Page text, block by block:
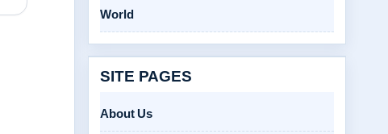
World
SITE PAGES
About Us